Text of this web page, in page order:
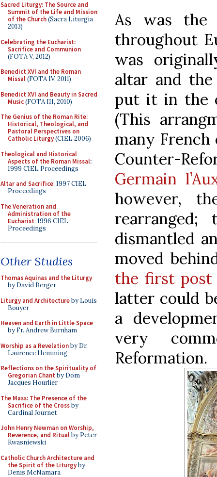
Sacred Liturgy: The Source and
Summit of the Life and Mission
of the Church(Sacra Liturgia
2013)
Celebrating the Eucharist:
Sacrifice and Communion
(FOTA V, 2012)
Benedict XVI and the Roman
Missal(FOTA IV, 2011)
Benedict XVI and Beauty in Sacred
Music(FOTA III, 2010)
The Genius of the Roman Rite:
Historical, Theological, and
Pastoral Perspectives on
Catholic Liturgy(CIEL 2006)
Theological and Historical
Aspects of the Roman Missal:
1999 CIEL Proceedings
Altar and Sacrifice: 1997 CIEL
Proceedings
The Veneration and
Administration of the
Eucharist: 1996 CIEL
Proceedings
Other Studies
Thomas Aquinas and the Liturgy
by David Berger
Liturgy and Architectureby Louis
Bouyer
Heaven and Earth in Little Space
by Fr. Andrew Burnham
Worship as a Revelationby Dr.
Laurence Hemming
Reflections on the Spirituality of
Gregorian Chant by Dom
Jacques Hourlier
The Mass: The Presence of the
Sacrifice of the Crossby
Cardinal Journet
John Henry Newman on Worship,
Reverence, and Ritualby Peter
Kwasniewski
Catholic Church Architecture and
the Spirit of the Liturgyby
Denis McNamara
As was the
throughout
was
altar and
put it in the
(This
many
Counter-
Germain
however,
dismantled
moved
the first post
latter could
a
very
Reformation.